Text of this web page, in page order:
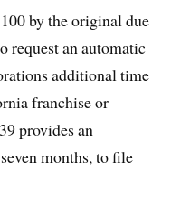
by the original due
request an automatic
additional time
franchise or
provides an
months, to file